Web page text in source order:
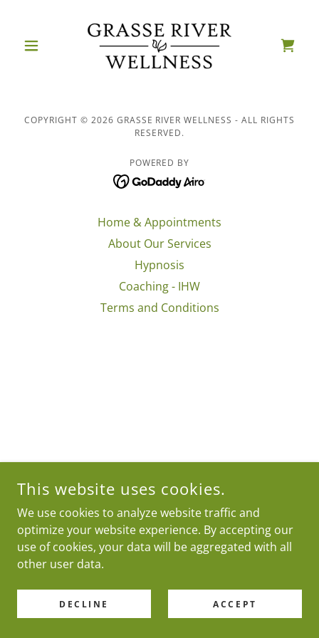
COPYRIGHT © 2026 GRASSE RIVER WELLNESS - ALL RIGHTS
RESERVED.
POWERED BY
Home & Appointments
About Our Services
Hypnosis
Coaching - IHW
Terms and Conditions
This website uses cookies.
We use cookies to analyze website traffic and
optimize your website experience. By accepting our
use of cookies, your data will be aggregated with all
other user data.
DECLINE ACCEPT